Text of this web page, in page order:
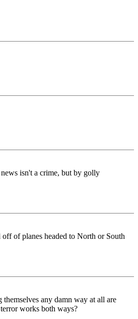
isn't a crime, but by golly
of planes headed to North or South
any damn way at all are
works both ways?